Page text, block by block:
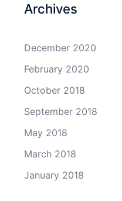
Archives
December 2020
February 2020
October 2018
September 2018
May 2018
March 2018
January 2018